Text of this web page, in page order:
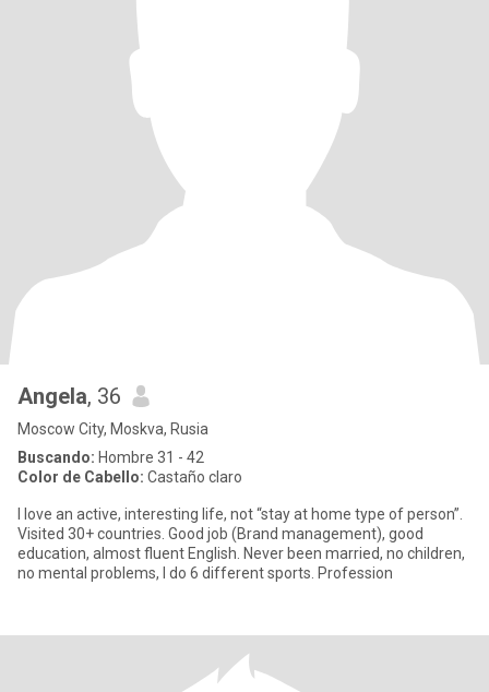
Angela, 36
Moscow City, Moskva, Rusia
Buscando: Hombre 31 - 42
Color de Cabello: Castaño claro
I love an active, interesting life, not “stay at home type of person”.
Visited 30+ countries. Good job (Brand management), good
education, almost fluent English. Never been married, no children,
no mental problems, I do 6 different sports. Profession